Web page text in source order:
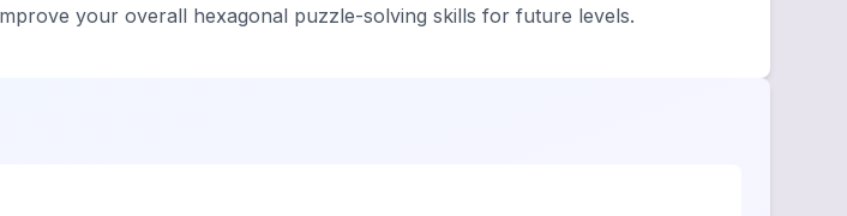
your overall hexagonal puzzle-solving skills for future levels.